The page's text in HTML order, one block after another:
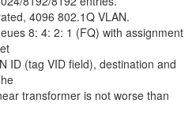
4096 802.1Q VLAN.
8: 4: 2: 1 (FQ) with assignment
ID (tag VID field), destination and
transformer is not worse than